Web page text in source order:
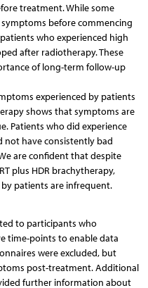
treatment. While some
before commencing
who experienced high
after radiotherapy. These
of long-term follow-up
experienced by patients
shows that symptoms are
Patients who did experience
not have consistently bad
are confident that despite
plus HDR brachytherapy,
patients are infrequent.
to participants who
time-points to enable data
were excluded, but
post-treatment. Additional
further information about